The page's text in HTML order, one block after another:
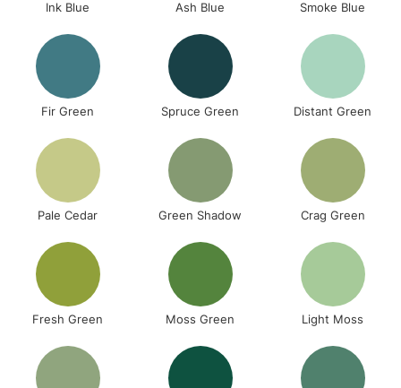
Ink Blue Ash Blue Smoke Blue
Fir Green Spruce Green Distant Green
Pale Cedar Green Shadow Crag Green
Fresh Green Moss Green Light Moss